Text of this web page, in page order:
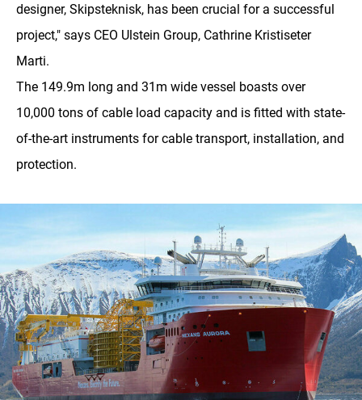
designer, Skipsteknisk, has been crucial for a successful
project," says CEO Ulstein Group, Cathrine Kristiseter
Marti.
The 149.9m long and 31m wide vessel boasts over
10,000 tons of cable load capacity and is fitted with state-
of-the-art instruments for cable transport, installation, and
protection.